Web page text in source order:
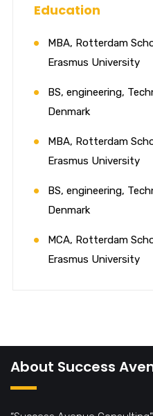
Education
MBA, Rotterdam
Erasmus University
BS, engineering,
Denmark
MBA, Rotterdam
Erasmus University
BS, engineering,
Denmark
MCA, Rotterdam
Erasmus University
About Success